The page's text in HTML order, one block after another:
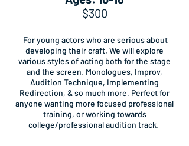
$300
For young actors who are serious about
developing their craft. We will explore
various styles of acting both for the stage
and the screen. Monologues, Improv,
Audition Technique, Implementing
Redirection, & so much more. Perfect for
anyone wanting more focused professional
training, or working towards
college/professional audition track.